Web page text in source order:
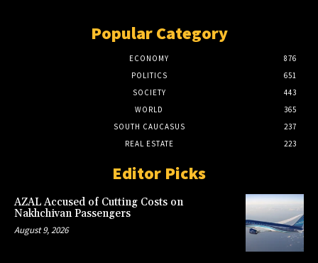
Popular Category
ECONOMY
876
POLITICS
651
SOCIETY
443
WORLD
365
SOUTH CAUCASUS
237
REAL ESTATE
223
Editor Picks
AZAL Accused of Cutting Costs on
Nakhchivan Passengers
August 9, 2026